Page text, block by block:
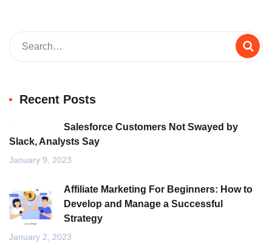
Recent Posts
Salesforce Customers Not Swayed by
Slack, Analysts Say
January 9, 2023
Affiliate Marketing For Beginners: How to
Develop and Manage a Successful
Strategy
January 2, 2023